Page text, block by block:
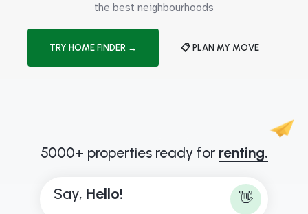
the best neighbourhoods
TRY HOME FINDER → 📋 PLAN MY MOVE
5000+ properties ready for renting.
Say, Hello! 👋